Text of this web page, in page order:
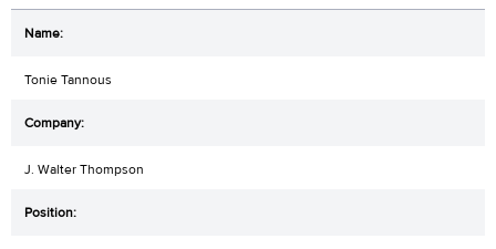
Tonie Tannous
J. Walter Thompson